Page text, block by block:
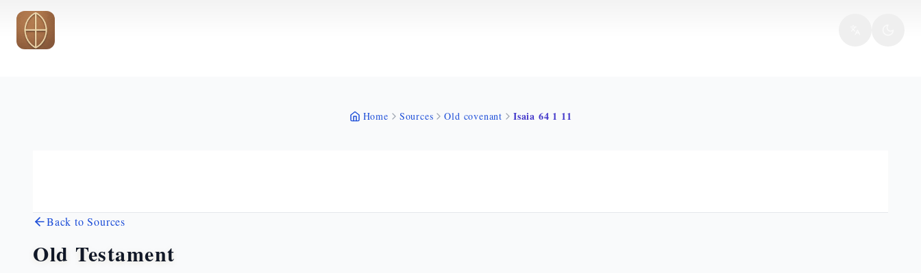
Skip to main content
Home Sources Old covenant Isaia 64 1 11
Back to Sources
Old Testament